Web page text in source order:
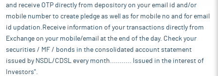
and receive OTP directly from depository on your email id and/or
mobile number to create pledge as well as for mobile no and for email
id updation.Receive information of your transactions directly from
Exchange on your mobile/email at the end of the day. Check your
securities / MF / bonds in the consolidated account statement
issued by NSDL/CDSL every month........... Issued in the interest of
Investors".